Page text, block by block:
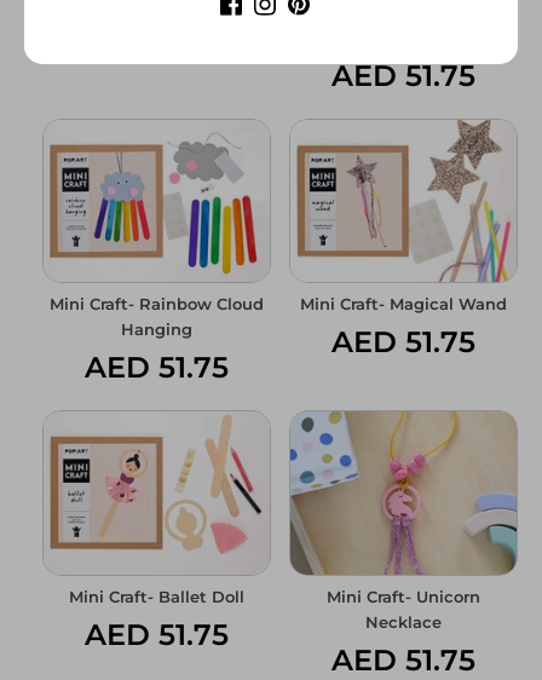
Origami Kit - Middle Level 2
Mini Craft- Fire Breathing
AED 51.75
Mini Craft- Rainbow Cloud
Hanging
AED 51.75
Mini Craft- Magical Wand
AED 51.75
Mini Craft- Ballet Doll
AED 51.75
Mini Craft- Unicorn
Necklace
AED 51.75